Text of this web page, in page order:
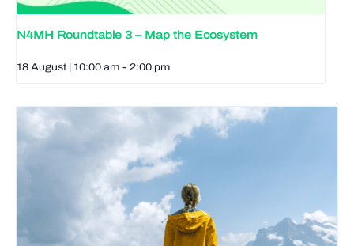
N4MH Roundtable 3 – Map the Ecosystem
18 August | 10:00 am - 2:00 pm